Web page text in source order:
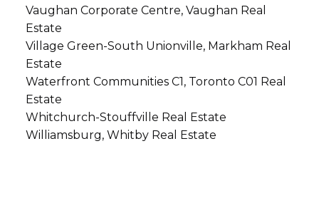
Vaughan Corporate Centre, Vaughan Real
Estate
Village Green-South Unionville, Markham Real
Estate
Waterfront Communities C1, Toronto C01 Real
Estate
Whitchurch-Stouffville Real Estate
Williamsburg, Whitby Real Estate